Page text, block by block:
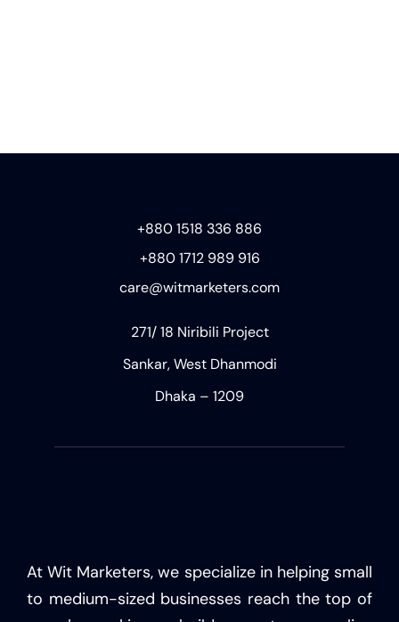
+880 1518 336 886
+880 1712 989 916
care@witmarketers.com
271/ 18 Niribili Project
Sankar, West Dhanmodi
Dhaka – 1209
At Wit Marketers, we specialize in helping small
to medium-sized businesses reach the top of